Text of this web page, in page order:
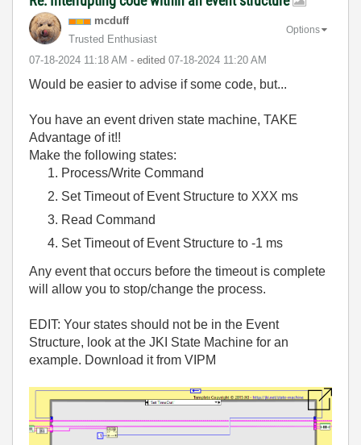
mcduff
Trusted Enthusiast
‎07-18-2024 11:18 AM - edited ‎07-18-2024 11:20 AM
Options
Would be easier to advise if some code, but...
You have an event driven state machine, TAKE
Advantage of it!!
Make the following states:
Process/Write Command
Set Timeout of Event Structure to XXX ms
Read Command
Set Timeout of Event Structure to -1 ms
Any event that occurs before the timeout is complete
will allow you to stop/change the process.
EDIT: Your states should not be in the Event
Structure, look at the JKI State Machine for an
example. Download it from VIPM